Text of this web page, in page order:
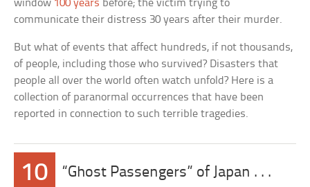
window 100 years before; the victim trying to
communicate their distress 30 years after their murder.
But what of events that affect hundreds, if not thousands,
of people, including those who survived? Disasters that
people all over the world often watch unfold? Here is a
collection of paranormal occurrences that have been
reported in connection to such terrible tragedies.
10 “Ghost Passengers” of Japan . . .